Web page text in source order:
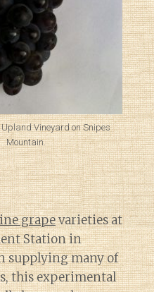
Vineyard on Snipes
Mountain.
grapevarieties at
Station in
supplying many of
this experimental